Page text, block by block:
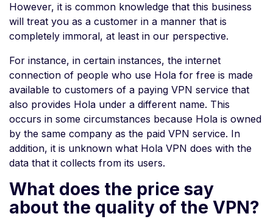
However, it is common knowledge that this business
will treat you as a customer in a manner that is
completely immoral, at least in our perspective.
For instance, in certain instances, the internet
connection of people who use Hola for free is made
available to customers of a paying VPN service that
also provides Hola under a different name. This
occurs in some circumstances because Hola is owned
by the same company as the paid VPN service. In
addition, it is unknown what Hola VPN does with the
data that it collects from its users.
What does the price say
about the quality of the VPN?